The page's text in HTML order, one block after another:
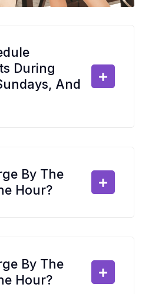
During
And
By The
Hour?
By The
Hour?